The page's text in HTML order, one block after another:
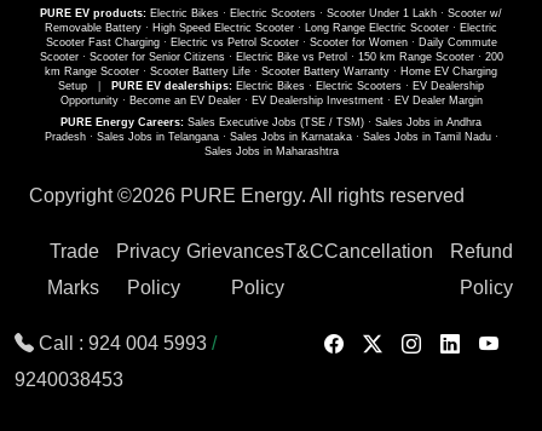
PURE EV products: Electric Bikes · Electric Scooters · Scooter Under 1 Lakh · Scooter w/
Removable Battery · High Speed Electric Scooter · Long Range Electric Scooter · Electric
Scooter Fast Charging· Electric vs Petrol Scooter· Scooter for Women· Daily Commute
Scooter· Scooter for Senior Citizens· Electric Bike vs Petrol · 150 km Range Scooter· 200
km Range Scooter · Scooter Battery Life · Scooter Battery Warranty · Home EV Charging
Setup
PURE EV dealerships: Electric Bikes · Electric Scooters · EV Dealership
Opportunity· Become an EV Dealer· EV Dealership Investment· EV Dealer Margin
PURE Energy Careers: Sales Executive Jobs (TSE / TSM) · Sales Jobs in Andhra
Pradesh· Sales Jobs in Telangana· Sales Jobs in Karnataka· Sales Jobs in Tamil Nadu·
Sales Jobs in Maharashtra
Copyright ©2026 PURE Energy. All rights reserved
Trade
Marks
Privacy
Policy
Grievances
Policy
T&CCancellation
Refund
Policy
Call : 924 004 5993 /
9240038453